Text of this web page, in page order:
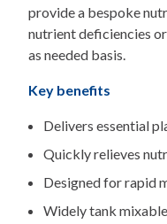
provide a bespoke
nutrient deficiencies
as needed basis.
Key benefits
Delivers essential
Quickly relieves
Designed for rapid
Widely tank mixable